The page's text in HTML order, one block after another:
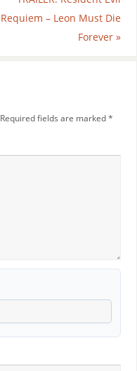
Requiem – Leon Must Die
Forever»
Required fields are marked*